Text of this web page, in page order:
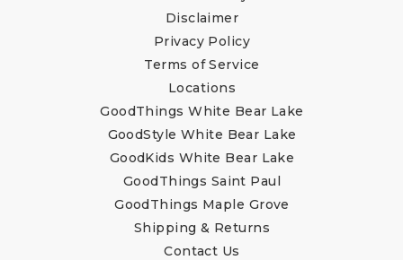
Disclaimer
Privacy Policy
Terms of Service
Locations
GoodThings White Bear Lake
GoodStyle White Bear Lake
GoodKids White Bear Lake
GoodThings Saint Paul
GoodThings Maple Grove
Shipping & Returns
Contact Us